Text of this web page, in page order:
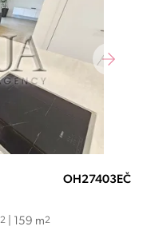
OH27403EČ
2 | 159 m2